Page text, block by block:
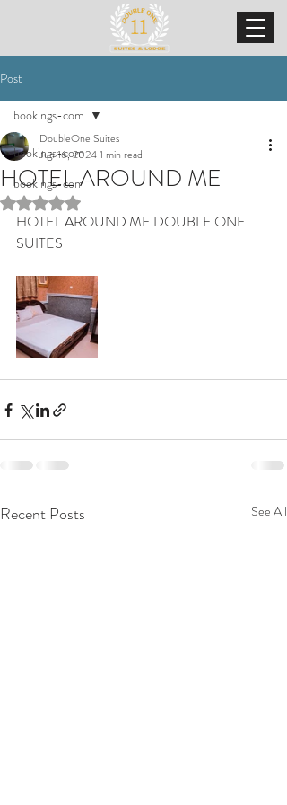
Post
bookings-com
bookings-com
bookings-com
HOTEL AROUND ME
DoubleOne Suites
Jun 16, 20241 min read
Rated NaN out of 5 stars.
HOTEL AROUND ME DOUBLE ONE
SUITES
Recent Posts See All